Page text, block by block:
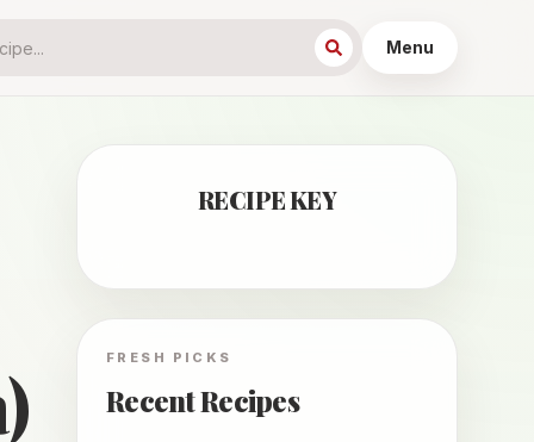
Menu
RECIPE KEY
FRESH PICKS
Recent Recipes